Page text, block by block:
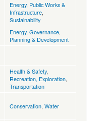
Energy, Public Works &
Infrastructure,
Sustainability
Energy, Governance,
Planning & Development
Health & Safety,
Recreation, Exploration,
Transportation
Conservation, Water